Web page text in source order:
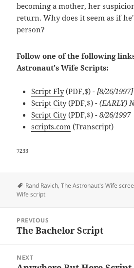
becoming a mother, her
return. Why does it seem as if
person?
Follow one of the following
Astronaut's Wife Scripts:
Script Fly(PDF,$) - [8/26/1997]
Script City(PDF,$) - (EARLY)
Script City(PDF,$) - 8/26/1997
scripts.com (Transcript)
7233
Tags
Rand Ravich,The Astronaut's Wife
Wife script
navigation
PREVIOUS
Previous
The Bachelor Script
NEXT